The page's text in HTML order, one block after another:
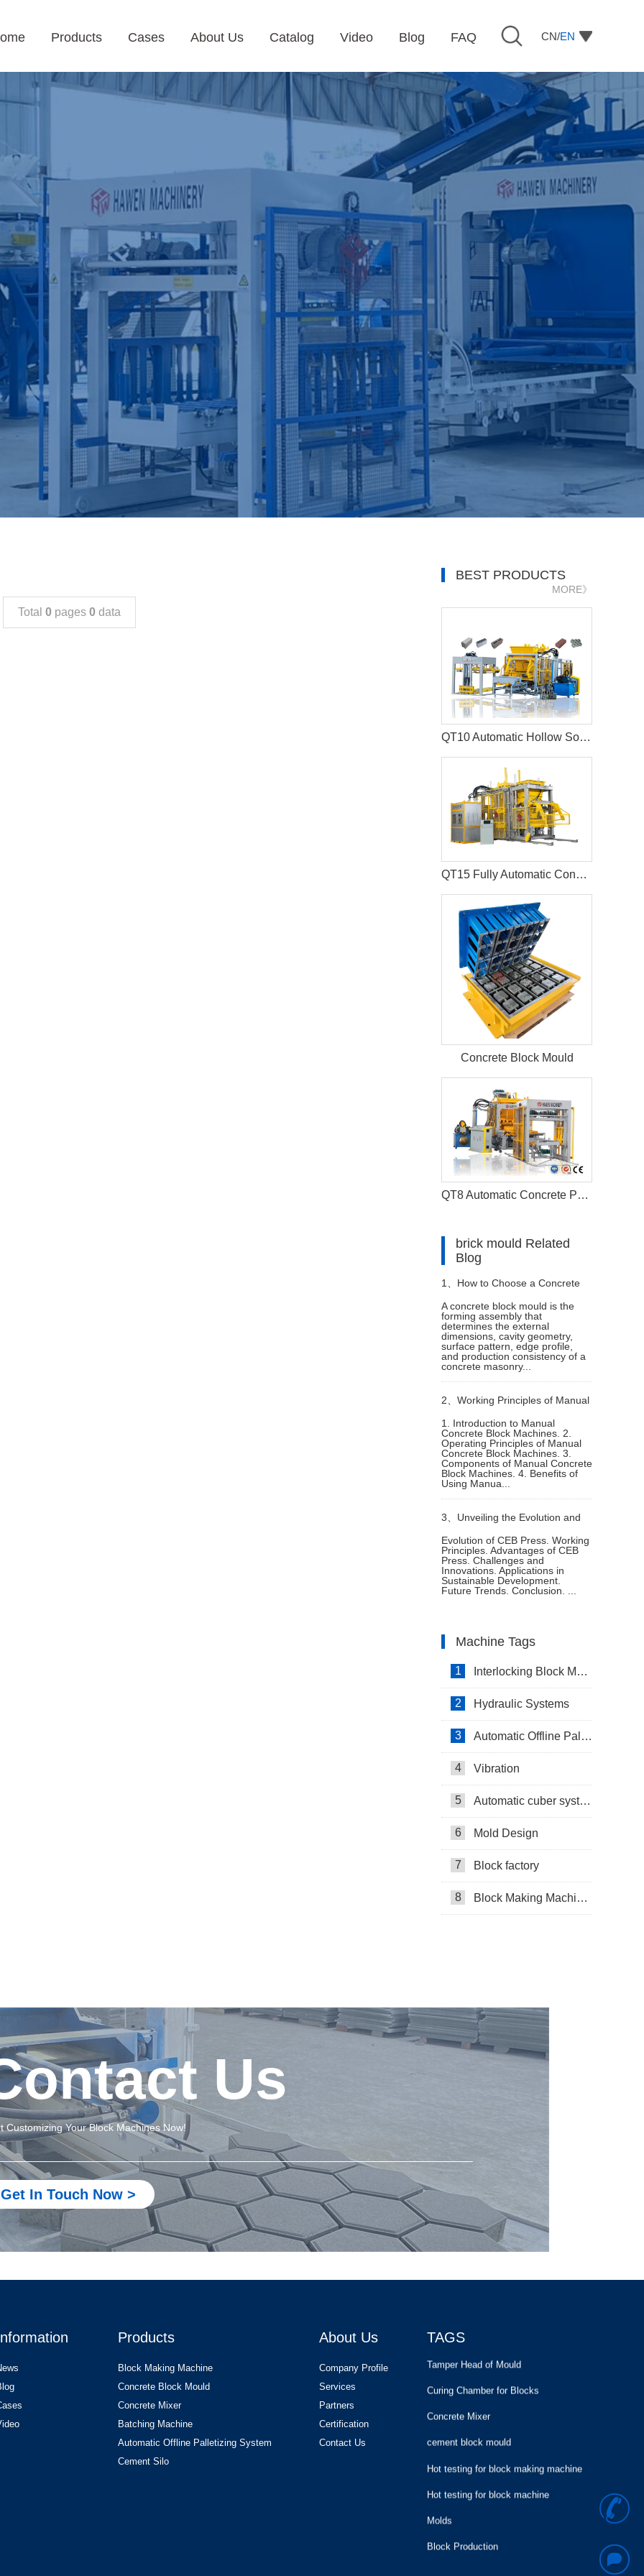
CN/EN
Products Cases About Us Catalog Video Blog FAQ
Total 0 pages 0 data
BEST PRODUCTS
MORE》
QT10 Automatic Hollow Solid Cement Block Machine Paver Production Line
QT15 Fully Automatic Concrete Kerbstone Block Machine Paver Equipment
Concrete Block Mould
QT8 Automatic Concrete Paver Fly Ash Brick Making Machine
brick mould Related
Blog
1、 How to Choose a Concrete
Block Mould for Different Block
Products
A concrete block mould is the
forming assembly that
determines the external
dimensions, cavity geometry,
surface pattern, edge profile,
and production consistency of a
concrete masonry...
2、 Working Principles of Manual
Concrete Block Machine
1. Introduction to Manual
Concrete Block Machines. 2.
Operating Principles of Manual
Concrete Block Machines. 3.
Components of Manual Concrete
Block Machines. 4. Benefits of
Using Manua...
3、 Unveiling the Evolution and
Working Principles of
Compressed Earth Block Press
Evolution of CEB Press. Working
Principles. Advantages of CEB
Press. Challenges and
Innovations. Applications in
Sustainable Development.
Future Trends. Conclusion. ...
Machine Tags
1 Interlocking Block Making Machine
2 Hydraulic Systems
3 Automatic Offline Palletizing system in Israel
4 Vibration
5 Automatic cuber system
6 Mold Design
7 Block factory
8 Block Making Machines
Us
Customizing Your Block Machines Now!
Get In Touch Now >
TAGS
Hot testing for block making machine
Hot testing for block machine
Molds
Block Production
Hollow Block Moulds for KVM Block
Machine in USA
Tamper Head of Mould
Curing Chamber for Blocks
Concrete Mixer
cement block mould
Hot testing for block making machine
Hot testing for block machine
Molds
Block Production
Hollow Block Moulds for KVM Block
About Us
Company Profile
Services
Partners
Certification
Contact Us
Products
Block Making Machine
Concrete Block Mould
Concrete Mixer
Batching Machine
Automatic Offline Palletizing System
Cement Silo
+
8